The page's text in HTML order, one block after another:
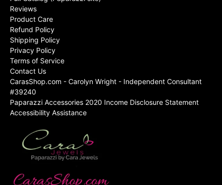
Reviews
Product Care
Refund Policy
Shipping Policy
Privacy Policy
Terms of Service
Contact Us
CarasShop.com - Carolyn Wright - Independent Consultant
#39240
Paparazzi Accessories 2020 Income Disclosure Statement
Accessibility Assistance